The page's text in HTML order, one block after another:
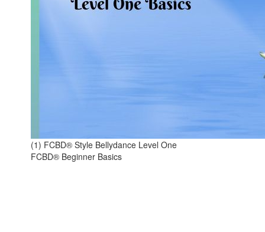
(1) FCBD® Style Bellydance Level One
FCBD® Beginner Basics